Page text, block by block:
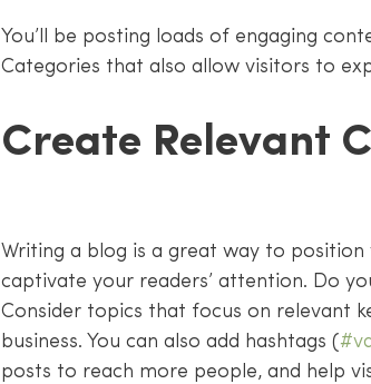
You’ll be posting loads of engaging
Categories that also allow visitors to
Create Relevant
Writing a blog is a great way to
captivate your readers’ attention. Do
Consider topics that focus on relevant
business. You can also add hashtags (
posts to reach more people, and help